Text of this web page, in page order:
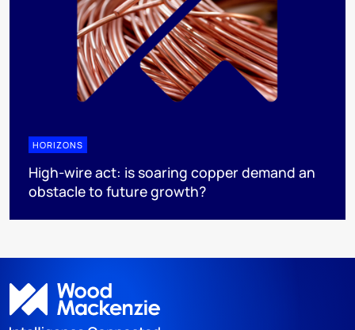
HORIZONS
High-wire act: is soaring copper demand an
obstacle to future growth?